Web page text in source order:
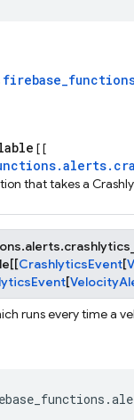
[ [
that takes a
[[CrashlyticsEvent[
[
runs every time a